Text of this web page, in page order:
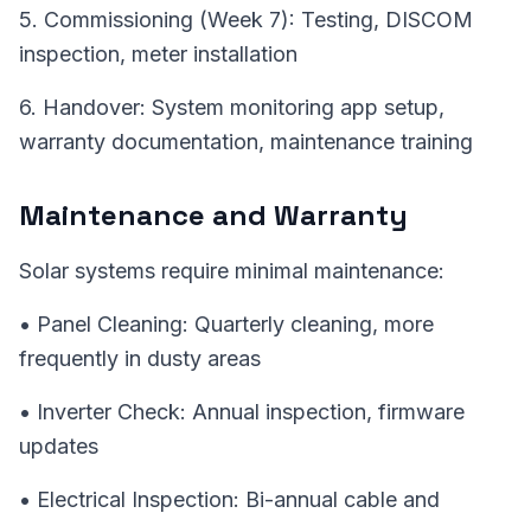
5. Commissioning (Week 7): Testing, DISCOM
inspection, meter installation
6. Handover: System monitoring app setup,
warranty documentation, maintenance training
Maintenance and Warranty
Solar systems require minimal maintenance:
• Panel Cleaning: Quarterly cleaning, more
frequently in dusty areas
• Inverter Check: Annual inspection, firmware
updates
• Electrical Inspection: Bi-annual cable and